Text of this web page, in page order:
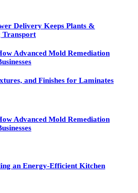
Delivery Keeps Plants &
Transport
Advanced Mold Remediation
and Finishes for Laminates
Advanced Mold Remediation
an Energy-Efficient Kitchen